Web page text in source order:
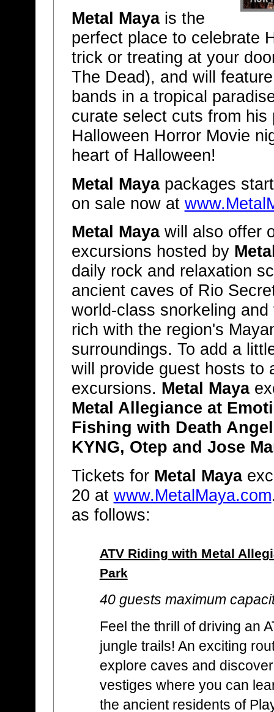
Metal Mayais the
perfect place to celebrate
trick or treating at your
The Dead), and will
bands in a tropical
curate select cuts from
Halloween Horror Movie
heart of Halloween!
Metal Mayapackages
on sale now at
Metal Mayawill also offer
excursions hosted by
daily rock and relaxation
ancient caves of Rio
world-class snorkeling
rich with the region's
surroundings. To add a
will provide guest hosts to
excursions. Metal Maya
Metal Allegiance at
Fishing with Death Angel
KYNG, Otep and Jose
Tickets for Metal Maya
20 at www.MetalMaya.com
as follows:
ATV Riding with Metal
Park
40 guests maximum
Feel the thrill of driving an
jungle trails! An exciting
explore caves and
vestiges where you can
the ancient residents of